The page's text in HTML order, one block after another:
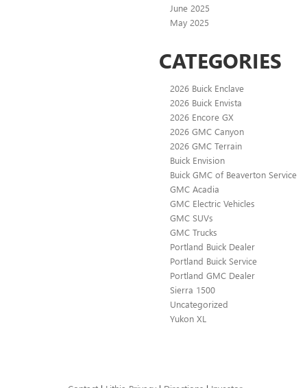
June 2025
May 2025
CATEGORIES
2026 Buick Enclave
2026 Buick Envista
2026 Encore GX
2026 GMC Canyon
2026 GMC Terrain
Buick Envision
Buick GMC of Beaverton Service
GMC Acadia
GMC Electric Vehicles
GMC SUVs
GMC Trucks
Portland Buick Dealer
Portland Buick Service
Portland GMC Dealer
Sierra 1500
Uncategorized
Yukon XL